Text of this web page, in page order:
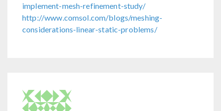
implement-mesh-refinement-study/
http://www.comsol.com/blogs/meshing-
considerations-linear-static-problems/